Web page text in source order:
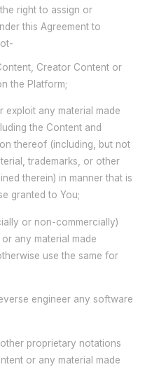
right to assign or
this Agreement to
Creator Content or
the Platform;
any material made
the Content and
thereof (including, but not
trademarks, or other
therein) in manner that is
granted to You;
or non-commercially)
any material made
use the same for
engineer any software
proprietary notations
or any material made